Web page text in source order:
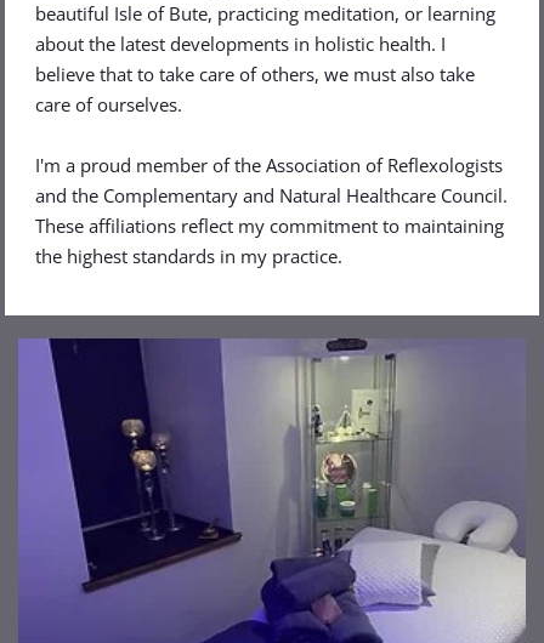
beautiful Isle of Bute, practicing meditation, or learning
about the latest developments in holistic health. I
believe that to take care of others, we must also take
care of ourselves.
I'm a proud member of the Association of Reflexologists
and the Complementary and Natural Healthcare Council.
These affiliations reflect my commitment to maintaining
the highest standards in my practice.